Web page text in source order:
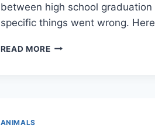
between high school
specific things went wrong.
READ MOREHOW
ANIMALS